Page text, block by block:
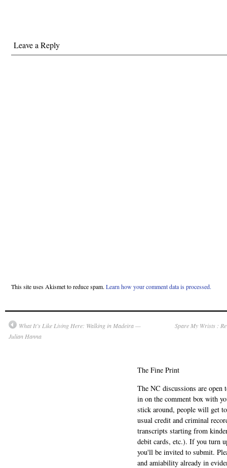
Leave a Reply
This site uses Akismet to reduce spam. Learn how your comment data is processed.
What It’s Like Living Here: Walking in Madeira —
Julian Hanna
Spare My Wrists :
The Fine Print
The NC discussions are
in on the comment box with
stick around, people will get
usual credit and criminal
transcripts starting from
debit cards, etc.). If you turn
you'll be invited to submit.
and amiability already in